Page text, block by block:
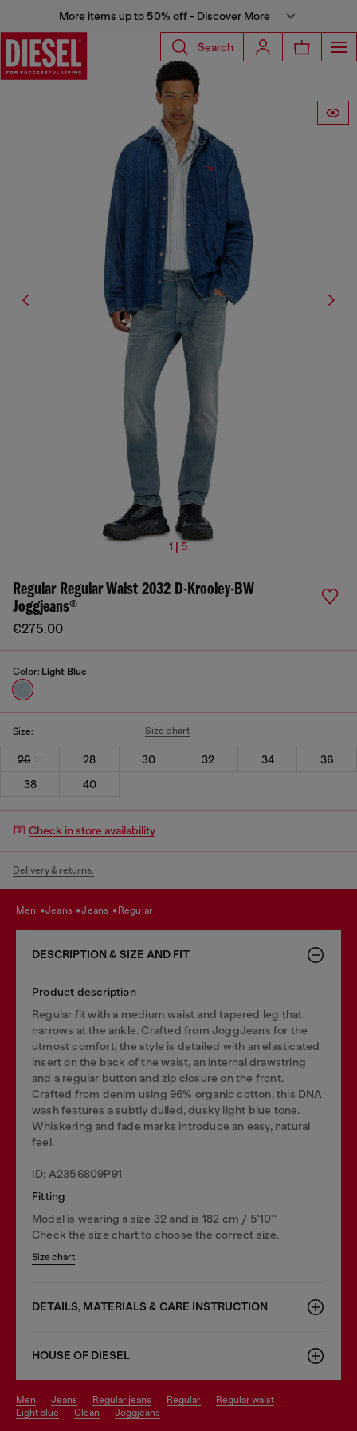
More items up to 50% off - Discover More
Search
1 | 5
Regular Regular Waist 2032 D-Krooley-BW
Joggjeans®
€275.00
Color: Light Blue
Size: Size chart
26 28 30 32 34
36
38
40
Check in store availability
Delivery & returns.
men jeans jeans regular
DESCRIPTION & SIZE AND FIT
Product description
Regular fit with a medium waist and tapered leg that
narrows at the ankle. Crafted from JoggJeans for the
utmost comfort, the style is detailed with an elasticated
insert on the back of the waist, an internal drawstring
and a regular button and zip closure on the front.
Crafted from denim using 96% organic cotton, this DNA
wash features a subtly dulled, dusky light blue tone.
Whiskering and fade marks introduce an easy, natural
feel.
ID: A2356809P91
Fitting
Model is wearing a size 32 and is 182 cm / 5'10''
Check the size chart to choose the correct size.
Size chart
DETAILS, MATERIALS & CARE INSTRUCTION
HOUSE OF DIESEL
men jeans regular jeans regular
regular waist
light blue
clean joggjeans